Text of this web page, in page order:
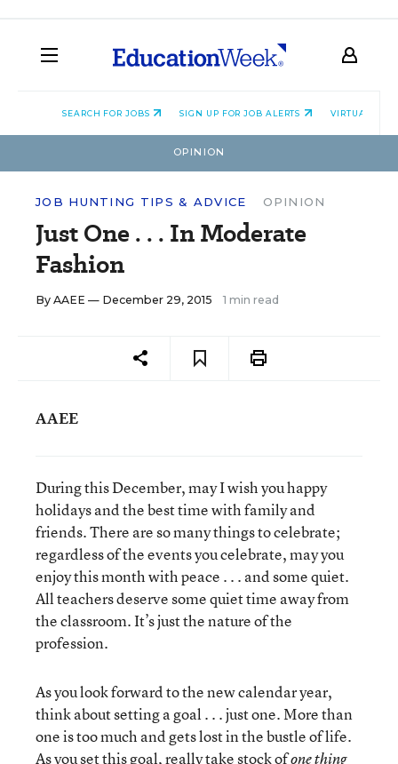
SEARCH FOR JOBS SIGN UP FOR JOB ALERTS VIRTUAL
OPINION
JOB HUNTING TIPS & ADVICE OPINION
Just One . . . In Moderate
Fashion
By AAEE — December 29, 2015 1 min read
AAEE
During this December, may I wish you happy
holidays and the best time with family and
friends. There are so many things to celebrate;
regardless of the events you celebrate, may you
enjoy this month with peace . . . and some quiet.
All teachers deserve some quiet time away from
the classroom. It’s just the nature of the
profession.
As you look forward to the new calendar year,
think about setting a goal . . . just one. More than
one is too much and gets lost in the bustle of life.
As you set this goal, really take stock ofone thing